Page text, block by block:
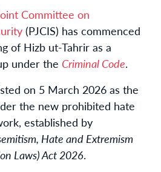
Committee on
(PJCIS) has commenced
of Hizb ut-Tahrir as a
under the Criminal Code.
on 5 March 2026 as the
the new prohibited hate
established by
Hate and Extremism
Laws) Act 2026.